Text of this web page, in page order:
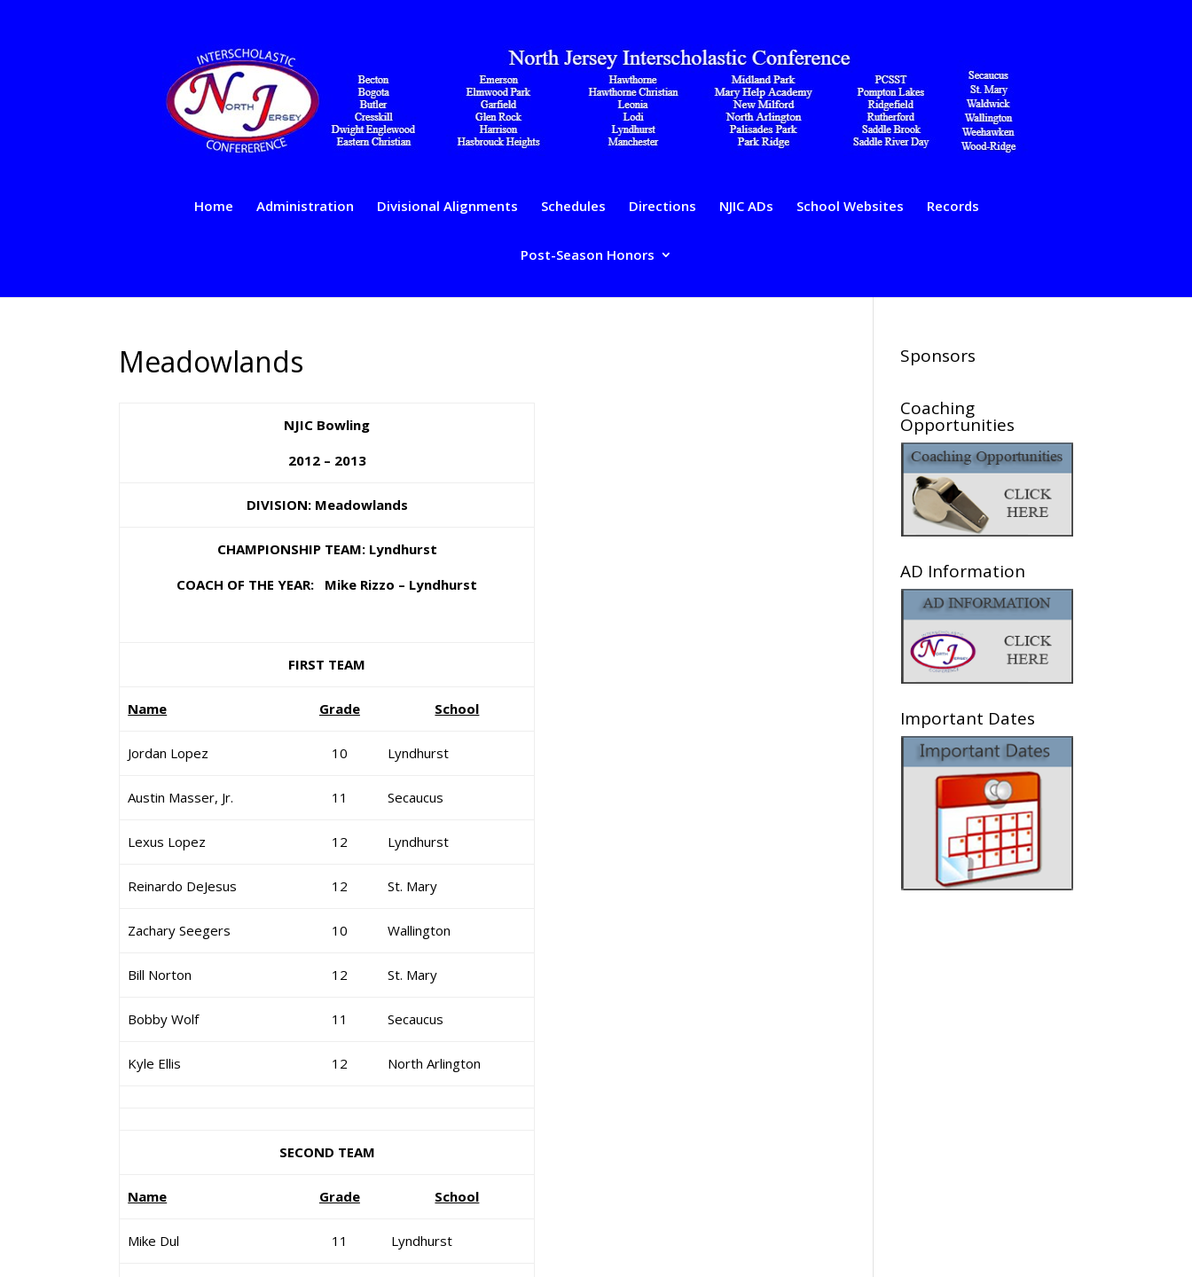
Home Administration Divisional Alignments Schedules Directions NJIC ADs School Websites Records
Post-Season Honors
Meadowlands
NJIC Bowling
2012 – 2013
DIVISION: Meadowlands
CHAMPIONSHIP TEAM: Lyndhurst
COACH OF THE YEAR: Mike Rizzo – Lyndhurst
FIRST TEAM
Name Grade School
Jordan Lopez 10 Lyndhurst
Austin Masser, Jr. 11 Secaucus
Lexus Lopez 12 Lyndhurst
Reinardo DeJesus 12 St. Mary
Zachary Seegers 10 Wallington
Bill Norton 12 St. Mary
Bobby Wolf 11 Secaucus
Kyle Ellis 12 North Arlington
SECOND TEAM
Name Grade School
Mike Dul 11 Lyndhurst
Sponsors
Coaching
Opportunities
AD Information
Important Dates